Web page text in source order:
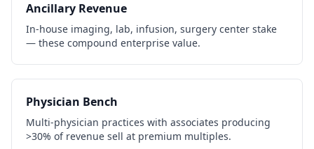
Ancillary Revenue
In-house imaging, lab, infusion, surgery center stake
— these compound enterprise value.
Physician Bench
Multi-physician practices with associates producing
>30% of revenue sell at premium multiples.